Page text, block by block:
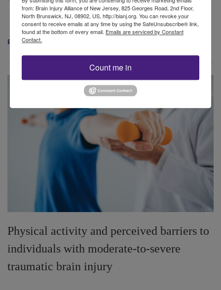
READ MORE
Physical activity and perceived barriers to
individuals with moderate-to-severe
traumatic brain injury
from: Brain Injury Alliance of New Jersey, 825 Georges Road, 2nd Floor,
North Brunswick, NJ, 08902, US, http://bianj.org. You can revoke your
consent to receive emails at any time by using the SafeUnsubscribe® link,
found at the bottom of every email. Emails are serviced by Constant
Contact.
Count me in